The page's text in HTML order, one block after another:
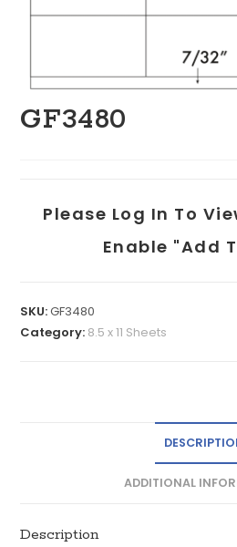
GF3480
Please Log In To
Enable "add
SKU:GF3480
Category: 8.5 x 11 Sheets
ADDITIONAL
Description